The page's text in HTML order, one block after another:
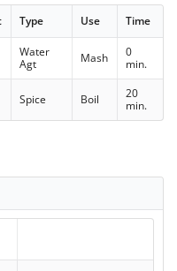
Type Use Time
Water
Agt
Mash
0
min.
Spice Boil
20
min.